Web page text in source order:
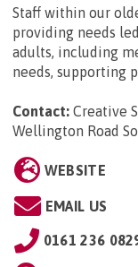
Staff within our
providing needs
adults, including
needs, supporting
Contact: Creative
Wellington Road
WEBSITE
EMAIL US
0161 236